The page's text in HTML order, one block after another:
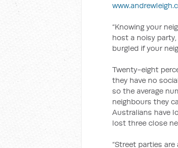
“Knowing your
host a noisy
burgled if your
Twenty-eight
they have no
so the average
neighbours they
Australians have
lost three close
“Street parties